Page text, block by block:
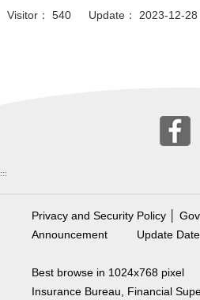
Visitor： 540 Update： 2023-12-28
:::
Privacy and Security Policy
Announcement
Update
Best browse in 1024x768 pixel
Insurance Bureau, Financial